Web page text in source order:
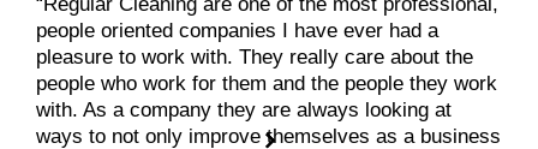
people oriented companies I have ever had a
pleasure to work with. They really care about the
people who work for them and the people they work
with. As a company they are always looking at
ways to not only improve themselves as a business